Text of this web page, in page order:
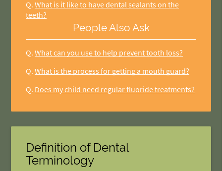
Q. What is it like to have dental sealants on the
teeth?
People Also Ask
Q. What can you use to help prevent tooth loss?
Q. What is the process for getting a mouth guard?
Q. Does my child need regular fluoride treatments?
Definition of Dental
Terminology